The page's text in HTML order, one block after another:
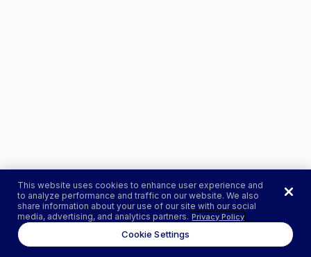
This website uses cookies to enhance user experience and
to analyze performance and traffic on our website. We also
share information about your use of our site with our social
media, advertising, and analytics partners. Privacy Policy
Cookie Settings